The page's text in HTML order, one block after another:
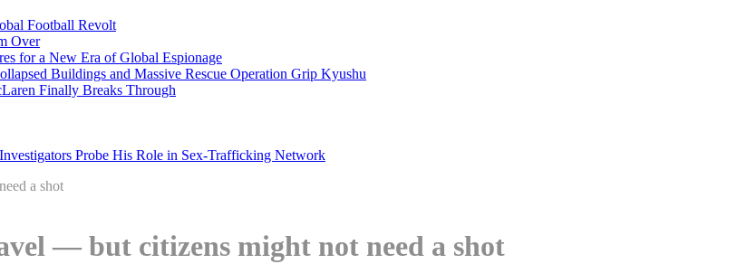
Football Revolt
Over
for a New Era of Global Espionage
Buildings and Massive Rescue Operation Grip Kyushu
Finally Breaks Through
Probe His Role in Sex-Trafficking Network
a shot
— but citizens might not need a shot